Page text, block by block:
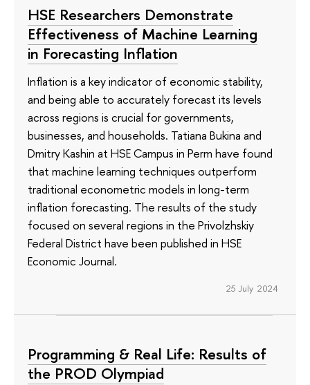
HSE Researchers Demonstrate
Effectiveness of Machine Learning
in Forecasting Inflation
Inflation is a key indicator of economic stability,
and being able to accurately forecast its levels
across regions is crucial for governments,
businesses, and households. Tatiana Bukina and
Dmitry Kashin at HSE Campus in Perm have found
that machine learning techniques outperform
traditional econometric models in long-term
inflation forecasting. The results of the study
focused on several regions in the Privolzhskiy
Federal District have been published in HSE
Economic Journal.
25 July 2024
Programming & Real Life: Results of
the PROD Olympiad